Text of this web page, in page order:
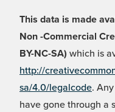
This data is made
Non -Commercial
BY-NC-SA) which is
http://
sa/4.0/legalcode.
have gone through a